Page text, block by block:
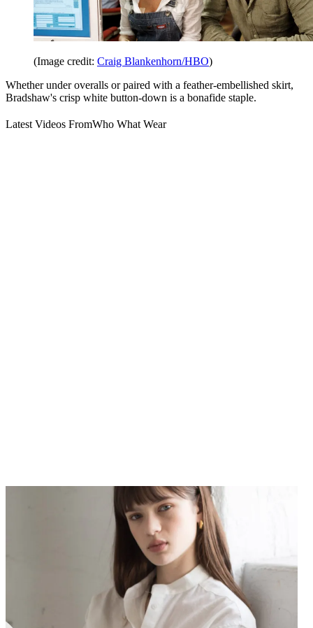
(Image credit: Craig Blankenhorn/HBO)
Whether under overalls or paired with a feather-embellished skirt,
Bradshaw's crisp white button-down is a bonafide staple.
Latest Videos FromWho What Wear